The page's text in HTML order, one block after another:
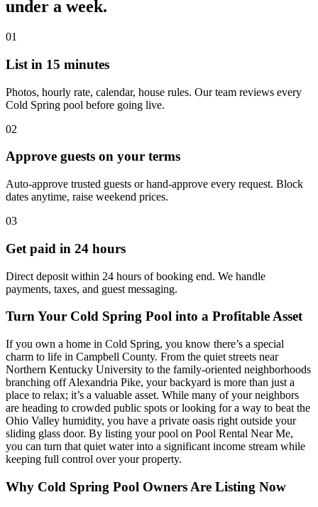
under a week.
01
List in 15 minutes
Photos, hourly rate, calendar, house rules. Our team reviews every
Cold Spring pool before going live.
02
Approve guests on your terms
Auto-approve trusted guests or hand-approve every request. Block
dates anytime, raise weekend prices.
03
Get paid in 24 hours
Direct deposit within 24 hours of booking end. We handle
payments, taxes, and guest messaging.
Turn Your Cold Spring Pool into a Profitable Asset
If you own a home in Cold Spring, you know there’s a special
charm to life in Campbell County. From the quiet streets near
Northern Kentucky University to the family-oriented neighborhoods
branching off Alexandria Pike, your backyard is more than just a
place to relax; it’s a valuable asset. While many of your neighbors
are heading to crowded public spots or looking for a way to beat the
Ohio Valley humidity, you have a private oasis right outside your
sliding glass door. By listing your pool on Pool Rental Near Me,
you can turn that quiet water into a significant income stream while
keeping full control over your property.
Why Cold Spring Pool Owners Are Listing Now